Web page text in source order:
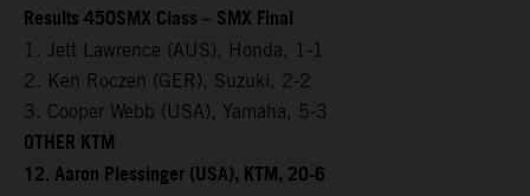
Results 450SMX Class – SMX Final
1. Jett Lawrence (AUS), Honda, 1-1
2. Ken Roczen (GER), Suzuki, 2-2
3. Cooper Webb (USA), Yamaha, 5-3
OTHER KTM
12. Aaron Plessinger (USA), KTM, 20-6